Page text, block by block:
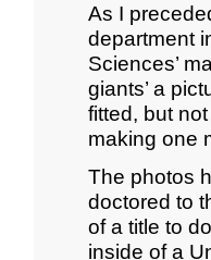
As I
department
Sciences’
giants’ a
fitted, but
making one
The photos
doctored to
of a title to
inside of a